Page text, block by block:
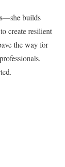
builds
create resilient
the way for